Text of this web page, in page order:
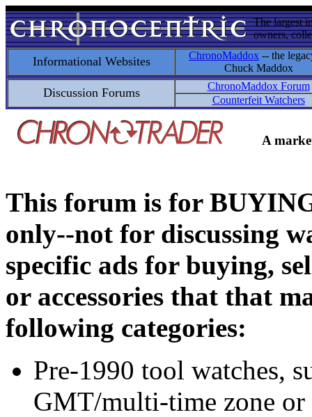
The largest
owners,
Informational Websites ChronoMaddox -- the
Chuck Maddox
Discussion Forums
ChronoMaddox Forum
Counterfeit Watchers
A
This forum is for
only--not for discussing
specific ads for buying,
or accessories that that
following categories:
Pre-1990 tool watches,
GMT/multi-time zone